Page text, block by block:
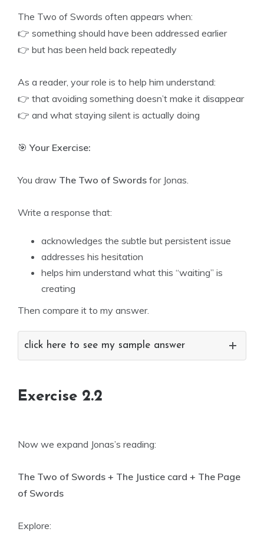
The Two of Swords often appears when:
👉 something should have been addressed earlier
👉 but has been held back repeatedly
As a reader, your role is to help him understand:
👉 that avoiding something doesn’t make it disappear
👉 and what staying silent is actually doing
🎯Your Exercise:
You draw The Two of Swords for Jonas.
Write a response that:
acknowledges the subtle but persistent issue
addresses his hesitation
helps him understand what this “waiting” is
creating
Then compare it to my answer.
click here to see my sample answer
Exercise 2.2
Now we expand Jonas’s reading:
The Two of Swords + The Justice card + The Page
of Swords
Explore: